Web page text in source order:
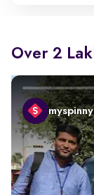
Over 2
myspinny